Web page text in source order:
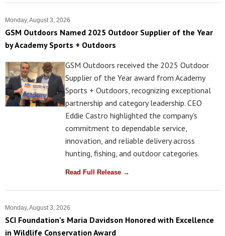
Monday, August 3, 2026
GSM Outdoors Named 2025 Outdoor Supplier of the Year
by Academy Sports + Outdoors
GSM Outdoors received the 2025 Outdoor
Supplier of the Year award from Academy
Sports + Outdoors, recognizing exceptional
partnership and category leadership. CEO
Eddie Castro highlighted the company's
commitment to dependable service,
innovation, and reliable delivery across
hunting, fishing, and outdoor categories.
Read Full Release →
Monday, August 3, 2026
SCI Foundation's Maria Davidson Honored with Excellence
in Wildlife Conservation Award